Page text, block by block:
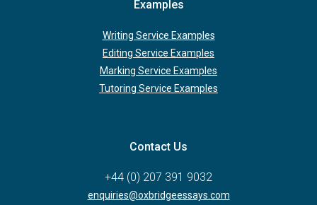
Examples
Writing Service Examples
Editing Service Examples
Marking Service Examples
Tutoring Service Examples
Contact Us
+44 (0) 207 391 9032
enquiries@oxbridgeessays.com